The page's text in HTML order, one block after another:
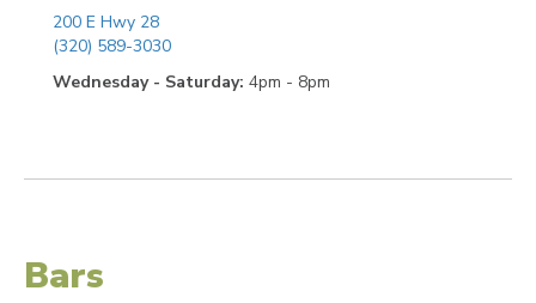
200 E Hwy 28
(320) 589-3030
Wednesday - Saturday: 4pm - 8pm
Bars